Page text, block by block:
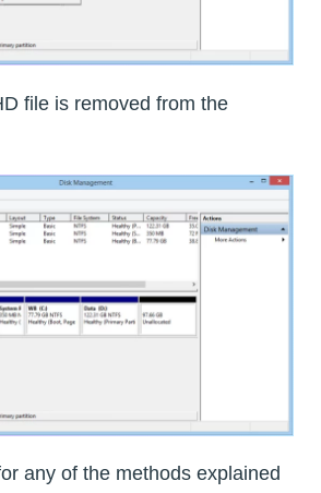
file is removed from the
any of the methods explained